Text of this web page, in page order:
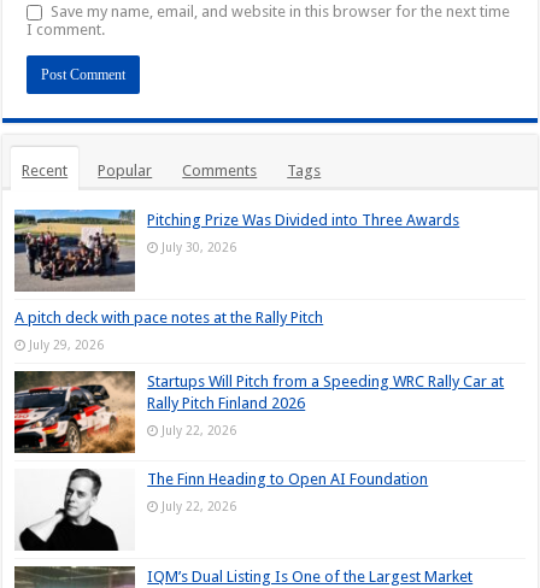
Save my name, email, and website in this browser for the next time
I comment.
Recent Popular Comments Tags
Pitching Prize Was Divided into Three Awards
July 30, 2026
A pitch deck with pace notes at the Rally Pitch
July 29, 2026
Startups Will Pitch from a Speeding WRC Rally Car at
Rally Pitch Finland 2026
July 22, 2026
The Finn Heading to Open AI Foundation
July 22, 2026
IQM’s Dual Listing Is One of the Largest Market